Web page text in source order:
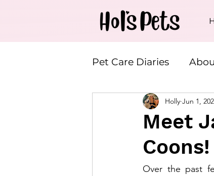
Pet Care Diaries
House & Plant
Meet
Coons!
Holly Jun 1,
Over the past